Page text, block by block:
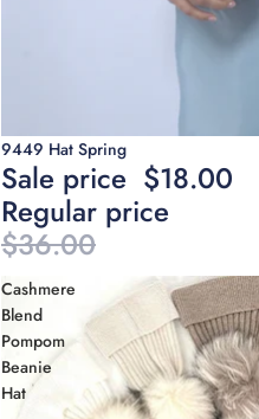
Sale
9449 Hat Spring
Sale price $18.00
Regular price
$36.00
Cashmere
Blend
Pompom
Beanie
Hat